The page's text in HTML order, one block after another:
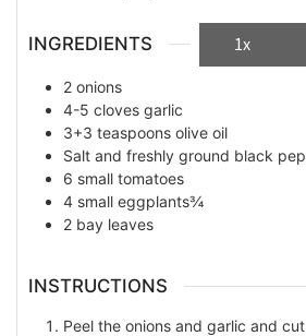
INGREDIENTS 1x
2 onions
4-5 cloves garlic
3+3 teaspoons olive oil
Salt and freshly ground black
6 small tomatoes
4 small eggplants¾
2 bay leaves
INSTRUCTIONS
Peel the onions and garlic and